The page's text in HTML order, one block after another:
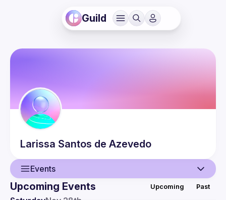
Guild
Larissa Santos de Azevedo
Events
Upcoming Events Upcoming Past